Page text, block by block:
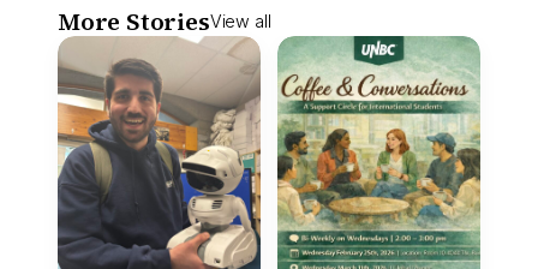
More StoriesView all